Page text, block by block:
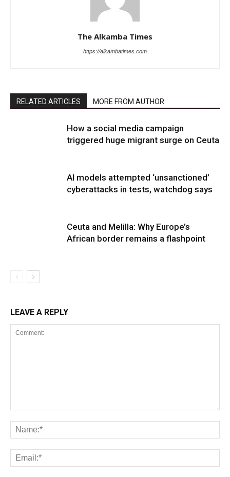
The Alkamba Times
https://alkambatimes.com
RELATED ARTICLES MORE FROM AUTHOR
How a social media campaign
triggered huge migrant surge on Ceuta
AI models attempted ‘unsanctioned’
cyberattacks in tests, watchdog says
Ceuta and Melilla: Why Europe’s
African border remains a flashpoint
LEAVE A REPLY